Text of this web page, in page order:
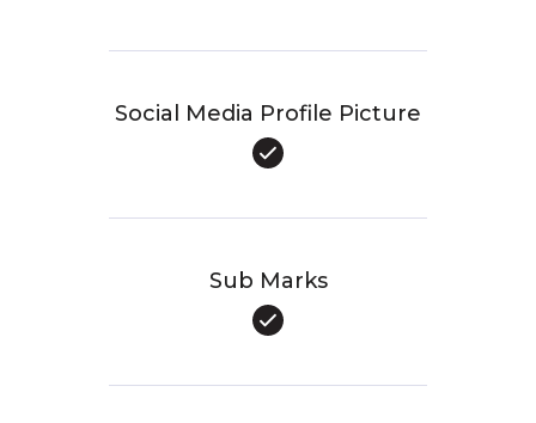
Social Media Profile Picture
Sub Marks